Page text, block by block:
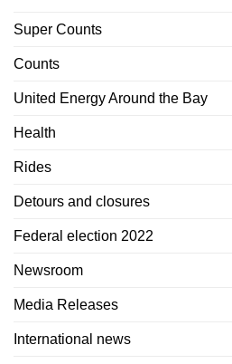
Super Counts
Counts
United Energy Around the Bay
Health
Rides
Detours and closures
Federal election 2022
Newsroom
Media Releases
International news